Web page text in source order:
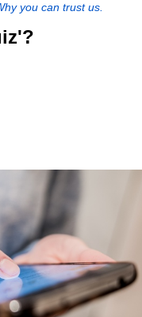
you can trust us.